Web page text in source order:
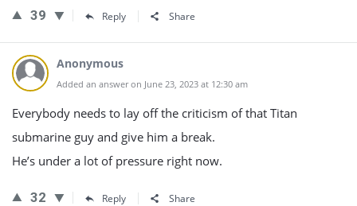
39 Reply Share
Anonymous
Added an answer on June 23, 2023 at 12:30 am
Everybody needs to lay off the criticism of that Titan
submarine guy and give him a break.
He’s under a lot of pressure right now.
32 Reply Share